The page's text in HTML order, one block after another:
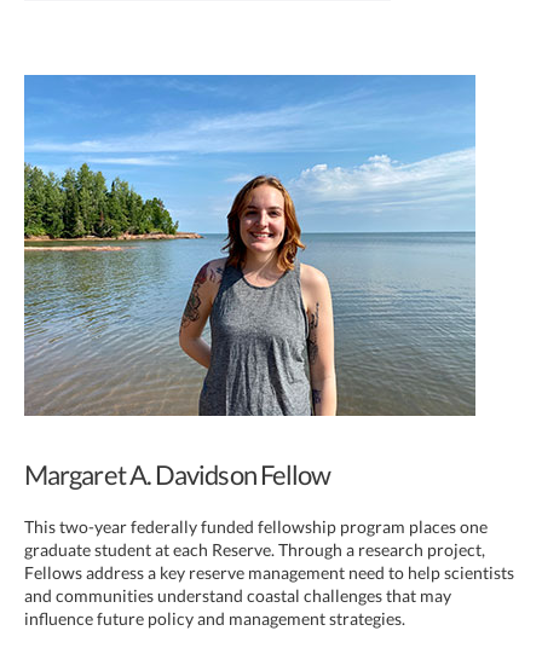
Margaret A. Davidson Fellow
This two-year federally funded fellowship program places one
graduate student at each Reserve. Through a research project,
Fellows address a key reserve management need to help scientists
and communities understand coastal challenges that may
influence future policy and management strategies.